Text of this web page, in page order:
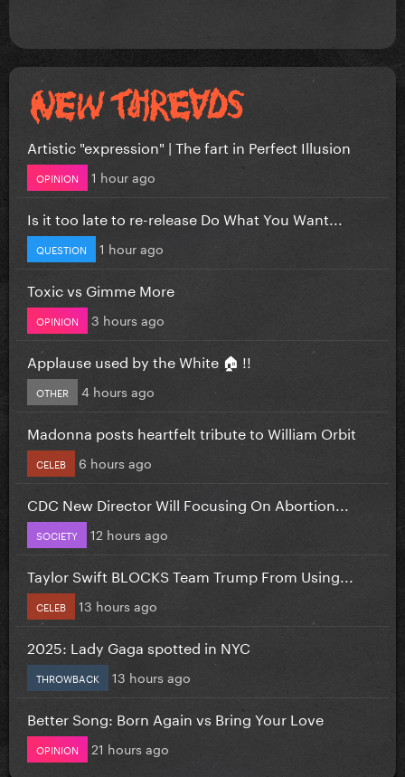
Artistic "expression" | The fart in Perfect Illusion
OPINION 1 hour ago
Is it too late to re-release Do What You Want...
QUESTION 1 hour ago
Toxic vs Gimme More
OPINION 3 hours ago
Applause used by the White 🏠 !!
OTHER 4 hours ago
Madonna posts heartfelt tribute to William Orbit
CELEB 6 hours ago
CDC New Director Will Focusing On Abortion...
SOCIETY 12 hours ago
Taylor Swift BLOCKS Team Trump From Using...
CELEB 13 hours ago
2025: Lady Gaga spotted in NYC
THROWBACK 13 hours ago
Better Song: Born Again vs Bring Your Love
OPINION 21 hours ago